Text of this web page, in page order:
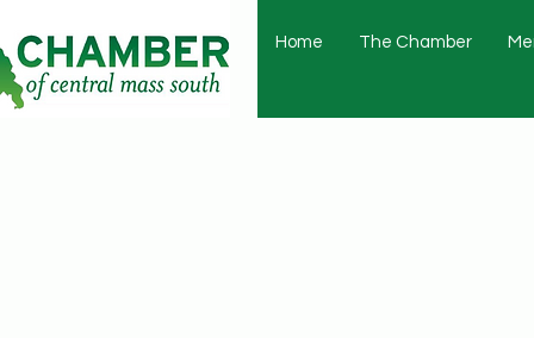
Home The Chamber